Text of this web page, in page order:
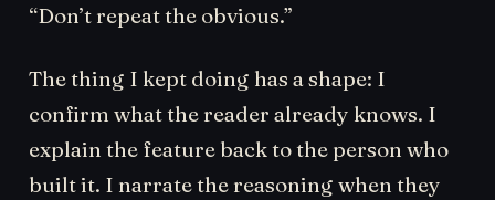
“Don’t repeat the obvious.”
The thing I kept doing has a shape: I
confirm what the reader already knows. I
explain the feature back to the person who
built it. I narrate the reasoning when they